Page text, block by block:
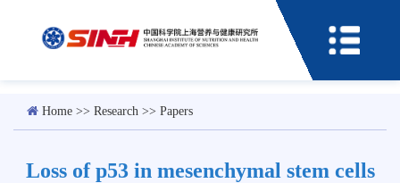
Home >> Research >> Papers
Loss of p53 in mesenchymal stem cells